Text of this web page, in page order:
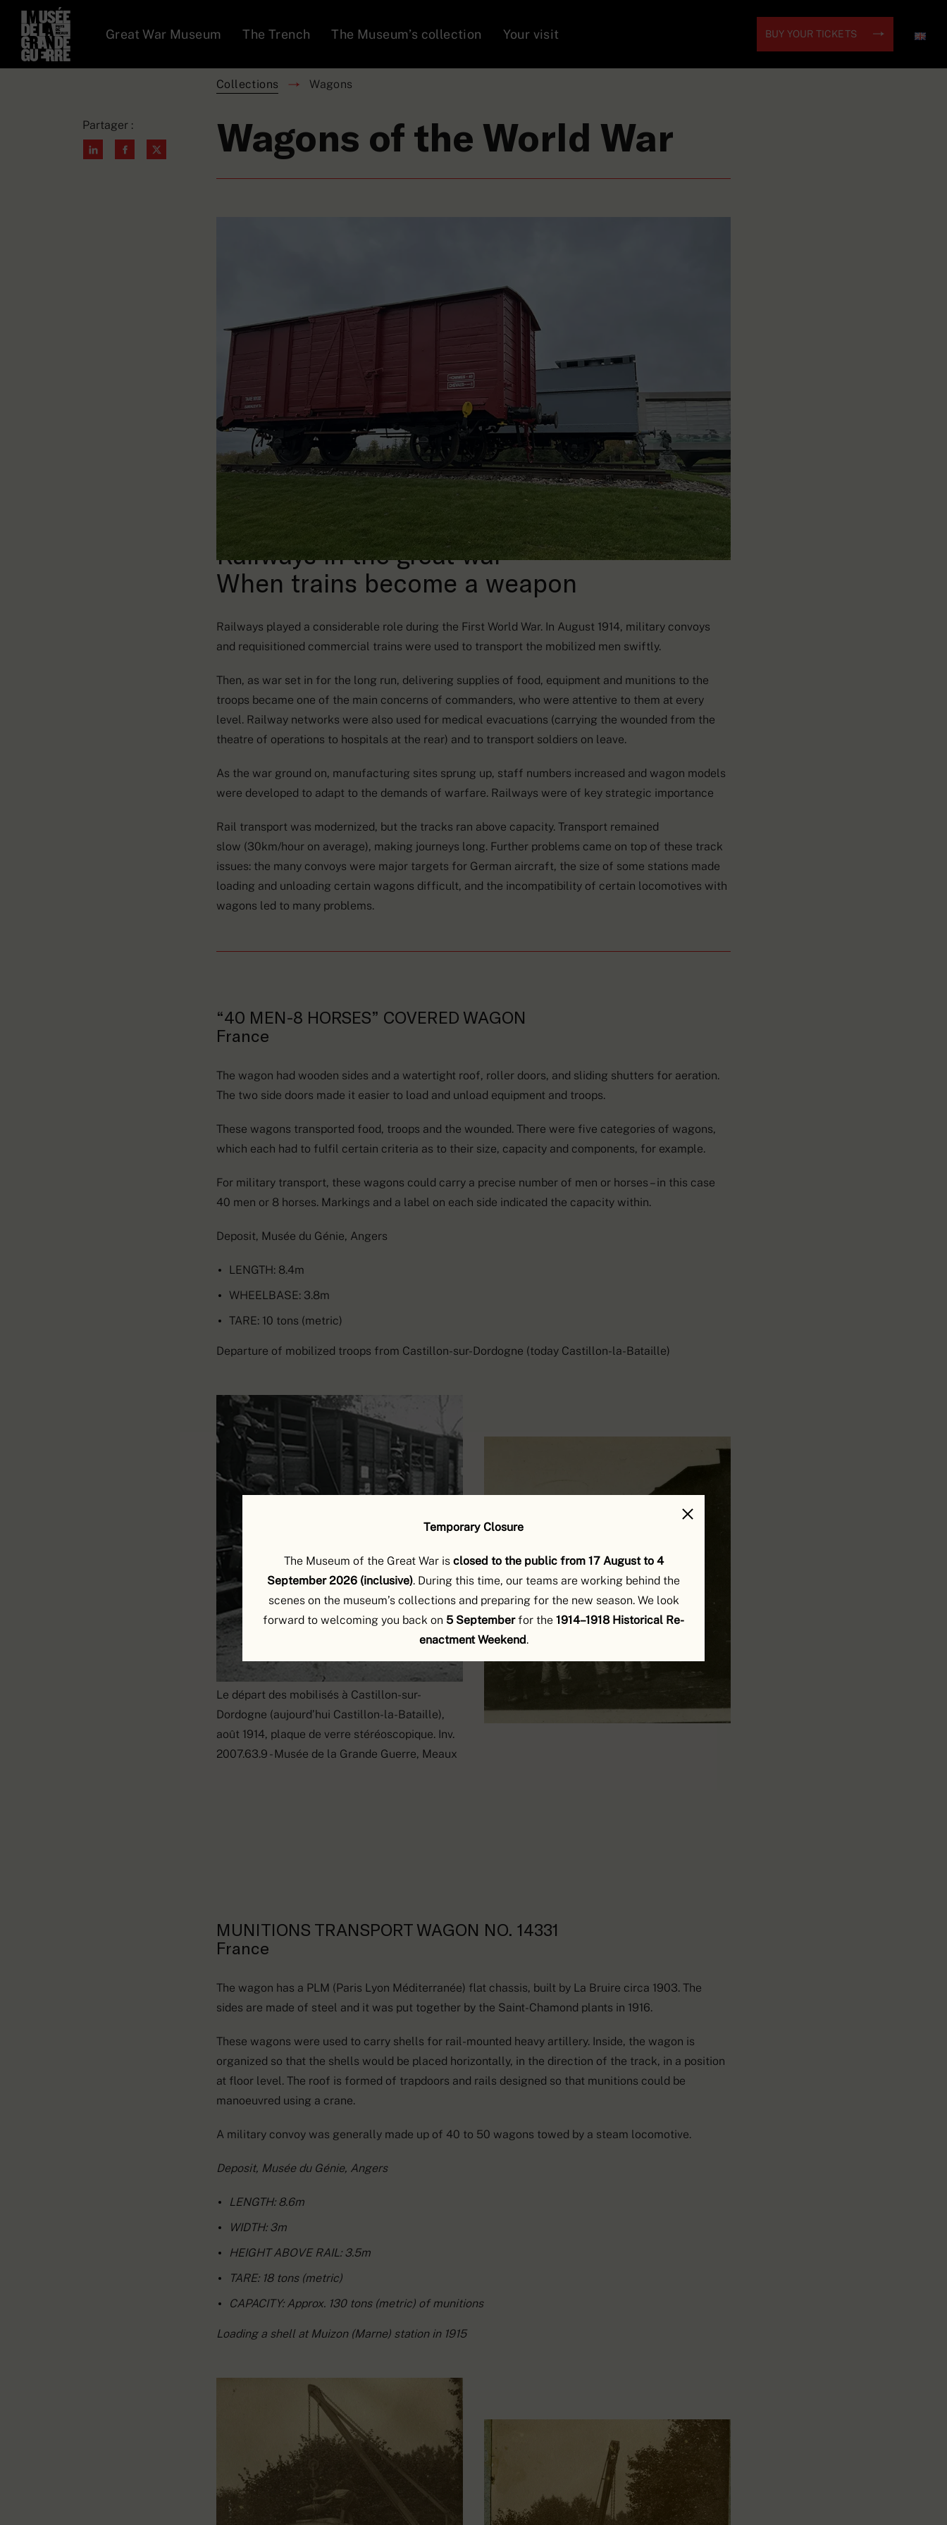
Temporary Closure
The Museum of the Great War is closed to the public from 17 August to 4
September 2026 (inclusive). During this time, our teams are working behind the
scenes on the museum’s collections and preparing for the new season. We look
forward to welcoming you back on 5 Septemberfor the 1914–1918 Historical Re-
enactment Weekend.
Great War Museum The Trench The Museum’s collection Your visit BUY YOUR TICKETS
Collections Wagons
Partager : Wagons of the World War
Railways in the great war
When trains become a weapon
Railways played a considerable role during the First World War. In August 1914, military convoys
and requisitioned commercial trains were used to transport the mobilized men swiftly.
Then, as war set in for the long run, delivering supplies of food, equipment and munitions to the
troops became one of the main concerns of commanders, who were attentive to them at every
level. Railway networks were also used for medical evacuations (carrying the wounded from the
theatre of operations to hospitals at the rear) and to transport soldiers on leave.
As the war ground on, manufacturing sites sprung up, staff numbers increased and wagon models
were developed to adapt to the demands of warfare. Railways were of key strategic importance
Rail transport was modernized, but the tracks ran above capacity. Transport remained
slow (30km/hour on average), making journeys long. Further problems came on top of these track
issues: the many convoys were major targets for German aircraft, the size of some stations made
loading and unloading certain wagons difficult, and the incompatibility of certain locomotives with
wagons led to many problems.
“40 MEN-8 HORSES” COVERED WAGON
France
The wagon had wooden sides and a watertight roof, roller doors, and sliding shutters for aeration.
The two side doors made it easier to load and unload equipment and troops.
These wagons transported food, troops and the wounded. There were five categories of wagons,
which each had to fulfil certain criteria as to their size, capacity and components, for example.
For military transport, these wagons could carry a precise number of men or horses – in this case
40 men or 8 horses. Markings and a label on each side indicated the capacity within.
Deposit, Musée du Génie, Angers
LENGTH: 8.4m
WHEELBASE: 3.8m
TARE: 10 tons (metric)
Departure of mobilized troops from Castillon-sur-Dordogne (today Castillon-la-Bataille)
Le départ des mobilisés à Castillon-sur-
Dordogne (aujourd’hui Castillon-la-Bataille),
août 1914, plaque de verre stéréoscopique. Inv.
2007.63.9 - Musée de la Grande Guerre, Meaux
MUNITIONS TRANSPORT WAGON NO. 14331
France
The wagon has a PLM (Paris Lyon Méditerranée) flat chassis, built by La Bruire circa 1903. The
sides are made of steel and it was put together by the Saint-Chamond plants in 1916.
These wagons were used to carry shells for rail-mounted heavy artillery. Inside, the wagon is
organized so that the shells would be placed horizontally, in the direction of the track, in a position
at floor level. The roof is formed of trapdoors and rails designed so that munitions could be
manoeuvred using a crane.
A military convoy was generally made up of 40 to 50 wagons towed by a steam locomotive.
Deposit, Musée du Génie, Angers
LENGTH: 8.6m
WIDTH: 3m
HEIGHT ABOVE RAIL: 3.5m
TARE: 18 tons (metric)
CAPACITY: Approx. 130 tons (metric) of munitions
Loading a shell at Muizon (Marne) station in 1915